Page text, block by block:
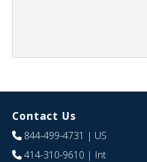
Contact Us
844-499-4731 | US
414-310-9610 | Int